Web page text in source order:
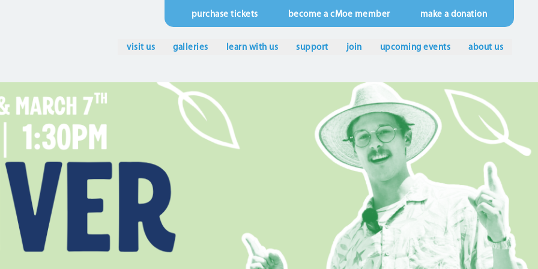
Utility
Menu
purchase tickets become a cMoe member make a donation
visit us galleries learn with us support join upcoming events about us